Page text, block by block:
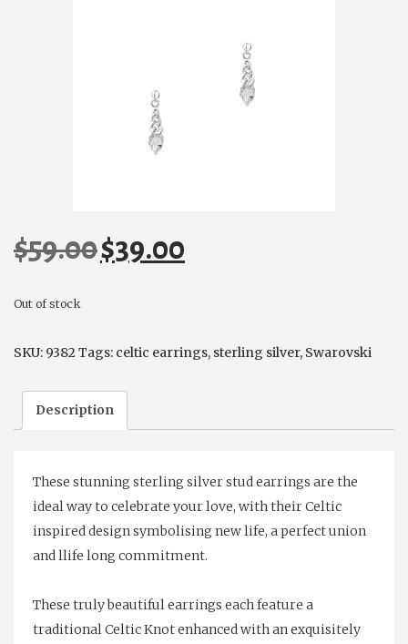
$59.00 Original
$39.00
Out of stock
SKU: 9382Tags: celtic earrings, sterling silver, Swarovski
Description
These stunning sterling silver stud earrings are the
ideal way to celebrate your love, with their Celtic
inspired design symbolising new life, a perfect union
and llife long commitment.
These truly beautiful earrings each feature a
traditional Celtic Knot enhanced with an exquisitely